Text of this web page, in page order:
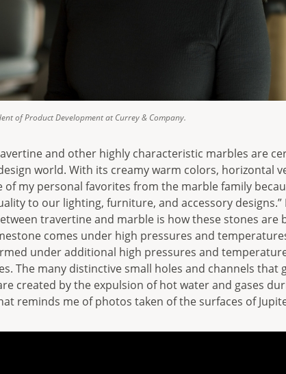
of Product Development at Currey & Company.
and other highly characteristic marbles are
world. With its creamy warm colors, horizontal
of my personal favorites from the marble family
to our lighting, furniture, and accessory
travertine and marble is how these stones are
comes under high pressures and
under additional high pressures and
The many distinctive small holes and channels that
created by the expulsion of hot water and gases
reminds me of photos taken of the surfaces of